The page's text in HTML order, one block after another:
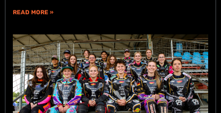
READ MORE »